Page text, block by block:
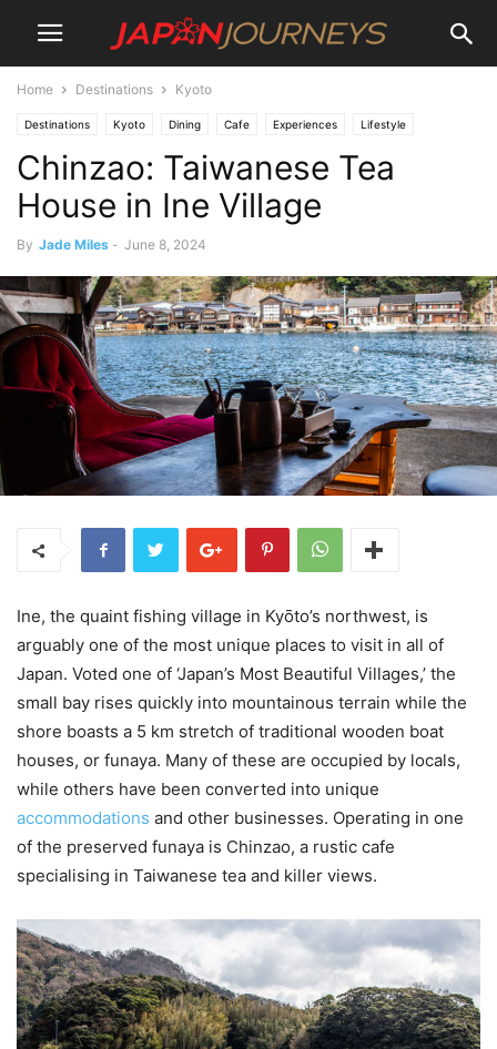
Home Destinations Kyoto
Destinations Kyoto Dining Cafe Experiences Lifestyle
Things To Do
Chinzao: Taiwanese Tea
House in Ine Village
By Jade Miles - June 8, 2024
Ine, the quaint fishing village in Kyōto’s northwest, is
arguably one of the most unique places to visit in all of
Japan. Voted one of ‘Japan’s Most Beautiful Villages,’ the
small bay rises quickly into mountainous terrain while the
shore boasts a 5 km stretch of traditional wooden boat
houses, or funaya. Many of these are occupied by locals,
while others have been converted into unique
accommodations and other businesses. Operating in one
of the preserved funaya is Chinzao, a rustic cafe
specialising in Taiwanese tea and killer views.